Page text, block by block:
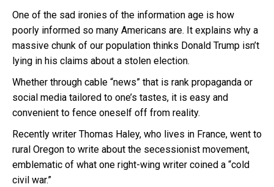
One of the sad ironies of the information age is how
poorly informed so many Americans are. It explains why a
massive chunk of our population thinks Donald Trump isn’t
lying in his claims about a stolen election.
Whether through cable “news” that is rank propaganda or
social media tailored to one’s tastes, it is easy and
convenient to fence oneself off from reality.
Recently writer Thomas Haley, who lives in France, went to
rural Oregon to write about the secessionist movement,
emblematic of what one right-wing writer coined a “cold
civil war.”